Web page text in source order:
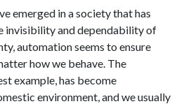
emerged in a society that has
invisibility and dependability of
automation seems to ensure
how we behave. The
example, has become
environment, and we usually